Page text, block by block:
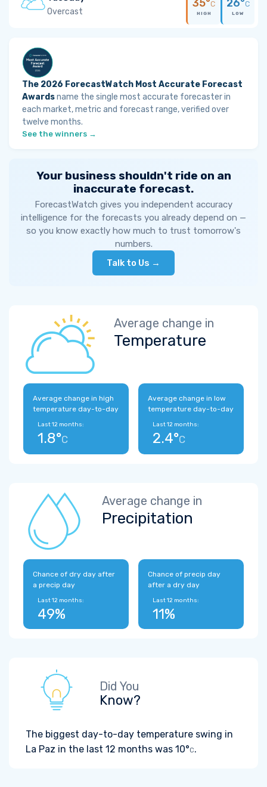
Overcast
35°C
HIGH
26°C
LOW
The 2026 ForecastWatch Most Accurate Forecast
Awardsname the single most accurate forecaster in
each market, metric and forecast range, verified over
twelve months.
See the winners →
Your business shouldn't ride on an
inaccurate forecast.
ForecastWatch gives you independent accuracy
intelligence for the forecasts you already depend on —
so you know exactly how much to trust tomorrow's
numbers.
Talk to Us →
Average change in
Temperature
Average change in high
temperature day-to-day
Last 12 months:
1.8°C
Average change in low
temperature day-to-day
Last 12 months:
2.4°C
Average change in
Precipitation
Chance of dry day after
a precip day
Last 12 months:
49%
Chance of precip day
after a dry day
Last 12 months:
11%
Did You
Know?
The biggest day-to-day temperature swing in
La Paz in the last 12 months was 10°C.